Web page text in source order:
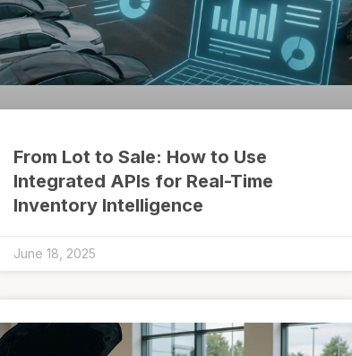
From Lot to Sale: How to Use
Integrated APIs for Real-Time
Inventory Intelligence
June 18, 2025